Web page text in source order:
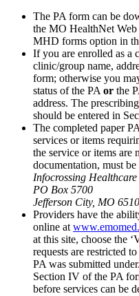
The PA form can be
the MO HealthNet Web
MHD forms option in
If you are enrolled as a
clinic/group name,
form; otherwise you
status of the PA or the
address. The
should be entered in
The completed paper
services or items
the service or items are
documentation, must
Infocrossing Healthcare
PO Box 5700
Jefferson City, MO
Providers have the
online at
at this site, choose the
requests are restricted
PA was submitted
Section IV of the PA
before services can be